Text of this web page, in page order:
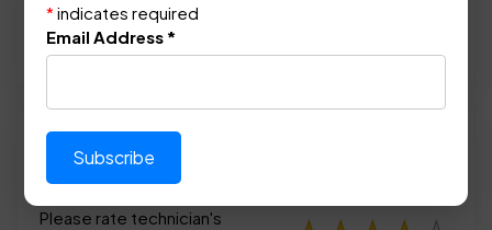
Location: N.richland Hills, TX 76180
January 21st, 2014
Please rate technician's
appearance
Please rate technician's
* indicates required
Email Address *